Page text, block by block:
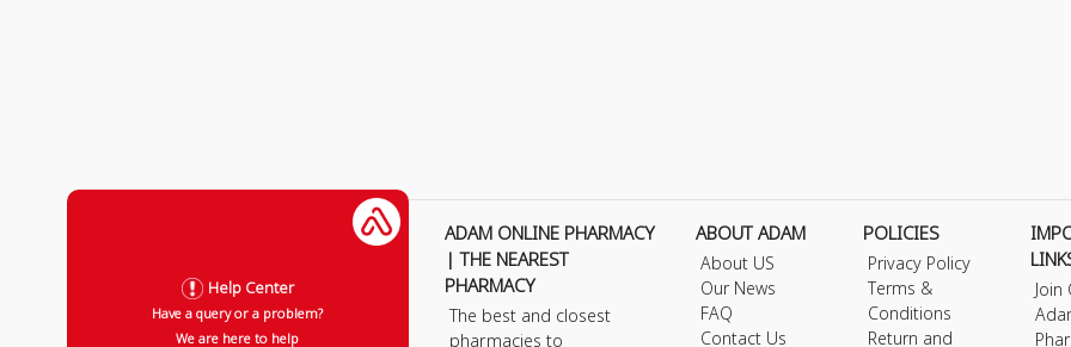
Help Center
Have a query or a problem?
We are here to help
ADAM ONLINE PHARMACY
| THE NEAREST
PHARMACY
The best and closest
pharmacies to
ABOUT ADAM
About US
Our News
FAQ
Contact Us
POLICIES
Privacy Policy
Terms &
Conditions
Return and
Join